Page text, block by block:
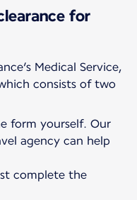
for
Medical Service,
consists of two
form yourself. Our
agency can help
complete the